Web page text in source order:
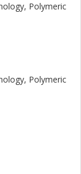
Polymeric
Polymeric